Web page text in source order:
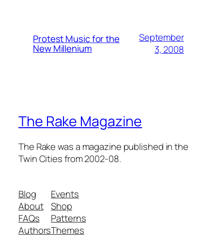
Protest Music for the
New Millenium
September
3, 2008
The Rake Magazine
The Rake was a magazine published in the
Twin Cities from 2002-08.
Blog
About
FAQs
Authors
Events
Shop
Patterns
Themes